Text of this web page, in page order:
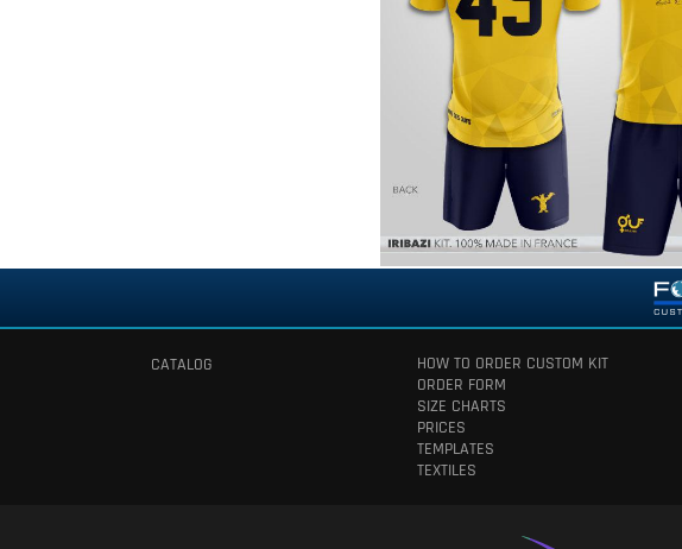
CATALOG
HOW TO ORDER CUSTOM KIT
ORDER FORM
SIZE CHARTS
PRICES
TEMPLATES
TEXTILES